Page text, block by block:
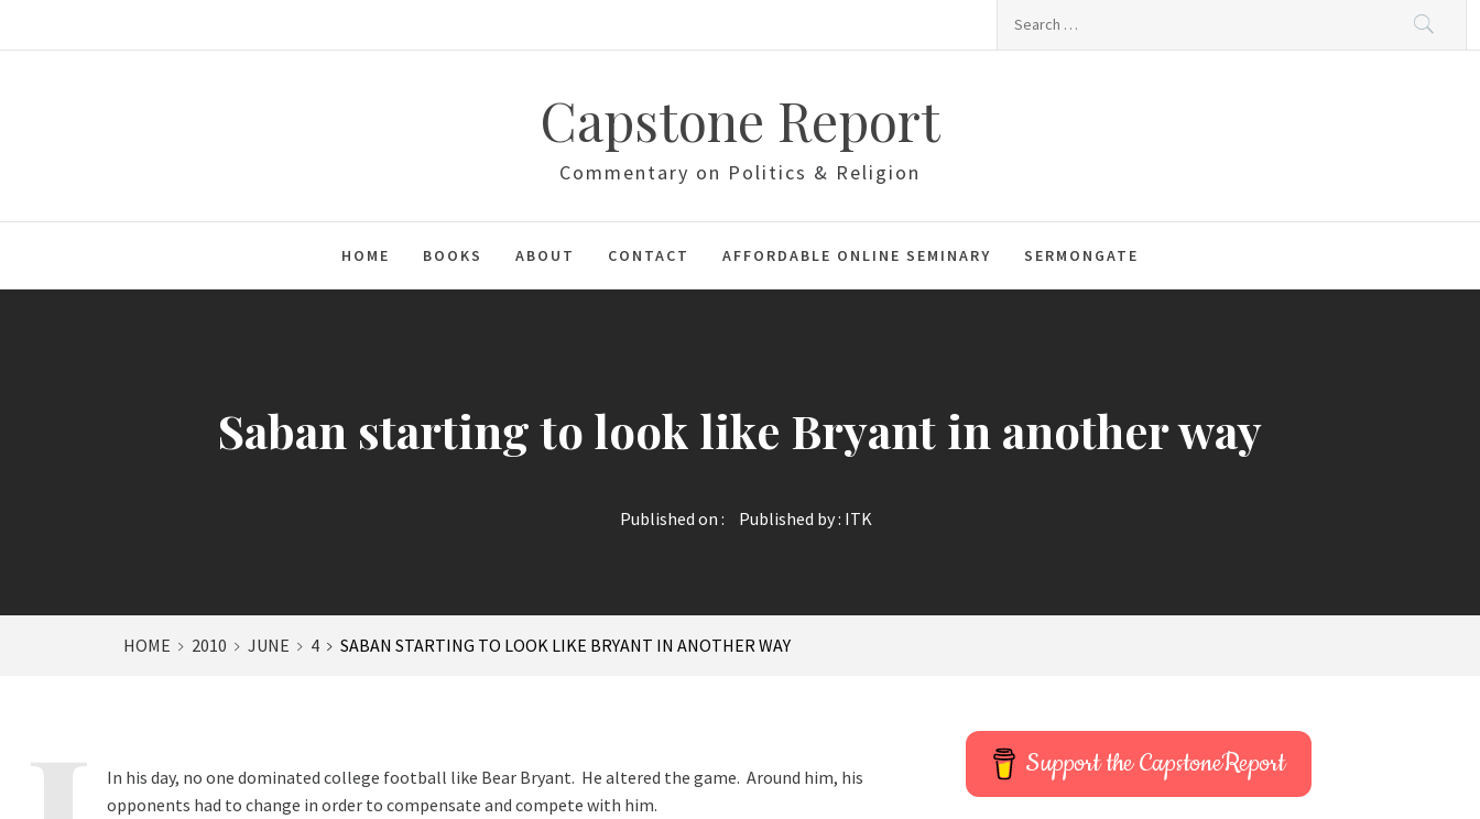
Capstone Report
Commentary on Politics & Religion
HOME BOOKS ABOUT CONTACT AFFORDABLE ONLINE SEMINARY SERMONGATE
Saban starting to look like Bryant in another way
Published on : Published by : ITK
HOME 2010 JUNE 4 SABAN STARTING TO LOOK LIKE BRYANT IN ANOTHER WAY
In his day, no one dominated college football like Bear Bryant. He altered the game. Around him, his
opponents had to change in order to compensate and compete with him.
Support the CapstoneReport